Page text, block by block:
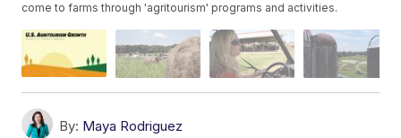
come to farms through 'agritourism' programs and activities.
By: Maya Rodriguez